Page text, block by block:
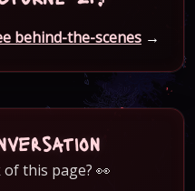
behind-the-scenes →
this page? 👀